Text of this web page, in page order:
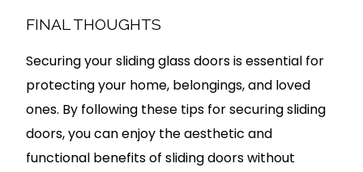
FINAL THOUGHTS
Securing your sliding glass doors is essential for
protecting your home, belongings, and loved
ones. By following these tips for securing sliding
doors, you can enjoy the aesthetic and
functional benefits of sliding doors without